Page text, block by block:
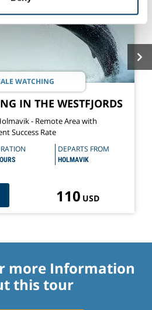
WATCHING
IN THE WESTFJORDS
- Remote Area with
Success Rate
DEPARTS FROM
HOLMAVIK
110 USD
more Information
this tour